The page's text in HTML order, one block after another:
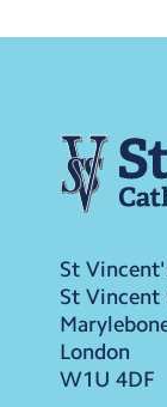
St
St Vincent
London
W1U 4DF